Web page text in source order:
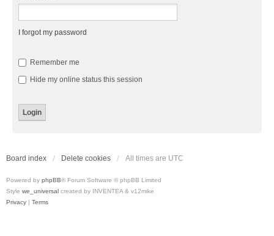
I forgot my password
Remember me
Hide my online status this session
Board index Delete cookies All times are UTC
Powered by phpBB® Forum Software © phpBB Limited
Style we_universal created by INVENTEA & v12mike
Privacy | Terms